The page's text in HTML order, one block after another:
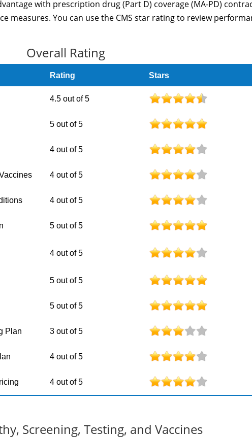
with prescription drug (Part D) coverage (MA-PD)
measures. You can use the CMS star rating to review
Overall Rating
Rating Stars
4.5 out of 5
5 out of 5
4 out of 5
4 out of 5
4 out of 5
5 out of 5
4 out of 5
5 out of 5
5 out of 5
Plan 3 out of 5
4 out of 5
4 out of 5
Screening, Testing, and Vaccines